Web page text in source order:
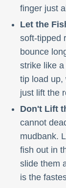
finger just
Let the
soft-tipped
bounce
strike like
tip load up,
just lift the
Don't Lift
cannot
mudbank.
fish out in
slide them
is the